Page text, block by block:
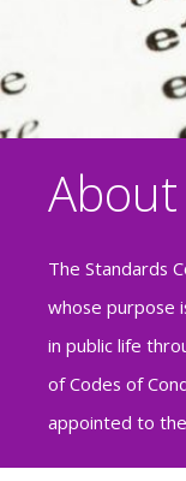
The Standards
whose purpose
in public life
of Codes of
appointed to